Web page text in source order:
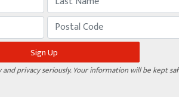
privacy seriously. Your information will be kept